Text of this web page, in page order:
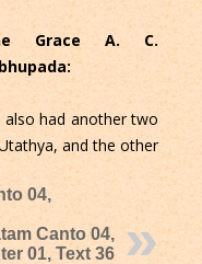
Grace A. C.
also had another two
and the other
04,
Canto 04,
01, Text 36